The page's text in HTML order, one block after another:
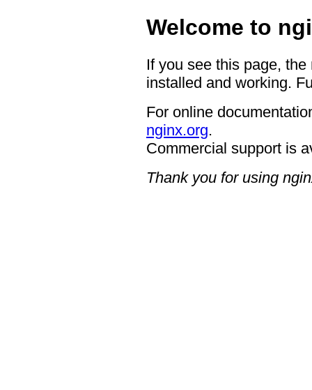
Welcome to
If you see this page,
installed and working.
For online
nginx.org.
Commercial support is
Thank you for using